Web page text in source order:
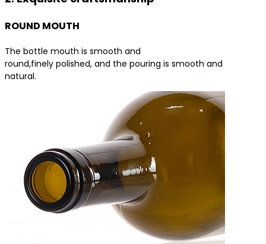
ROUND MOUTH
The bottle mouth is smooth and
round,finely polished, and the pouring is smooth and
natural.